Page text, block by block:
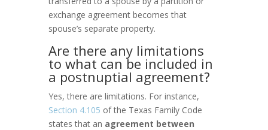
exchange agreement becomes that
spouse’s separate property.
Are there any limitations
to what can be included in
a postnuptial agreement?
Yes, there are limitations. For instance,
Section 4.105 of the Texas Family Code
states that an agreement between